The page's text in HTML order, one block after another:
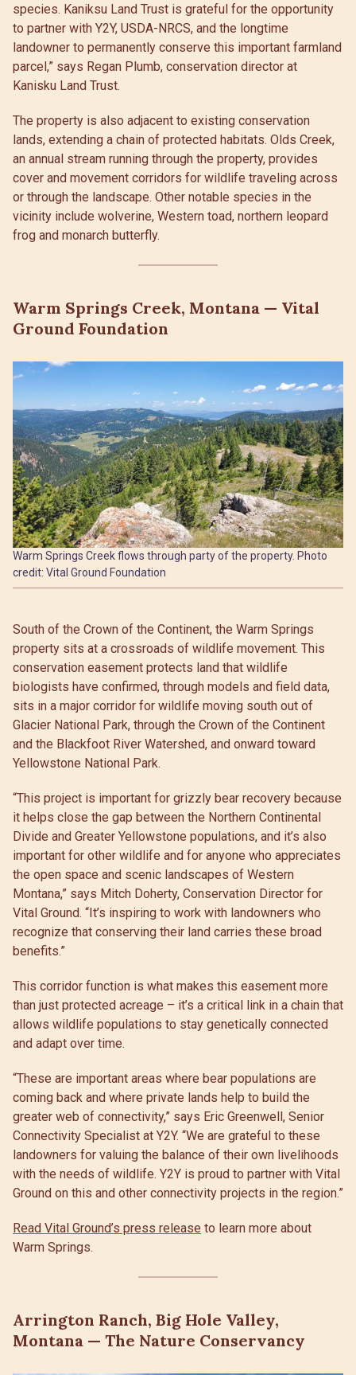
species. Kaniksu Land Trust is grateful for the opportunity
to partner with Y2Y, USDA-NRCS, and the longtime
landowner to permanently conserve this important farmland
parcel,” says Regan Plumb, conservation director at
Kanisku Land Trust.
The property is also adjacent to existing conservation
lands, extending a chain of protected habitats. Olds Creek,
an annual stream running through the property, provides
cover and movement corridors for wildlife traveling across
or through the landscape. Other notable species in the
vicinity include wolverine, Western toad, northern leopard
frog and monarch butterfly.
Warm Springs Creek, Montana — Vital
Ground Foundation
Warm Springs Creek flows through party of the property. Photo
credit: Vital Ground Foundation
South of the Crown of the Continent, the Warm Springs
property sits at a crossroads of wildlife movement. This
conservation easement protects land that wildlife
biologists have confirmed, through models and field data,
sits in a major corridor for wildlife moving south out of
Glacier National Park, through the Crown of the Continent
and the Blackfoot River Watershed, and onward toward
Yellowstone National Park.
“This project is important for grizzly bear recovery because
it helps close the gap between the Northern Continental
Divide and Greater Yellowstone populations, and it’s also
important for other wildlife and for anyone who appreciates
the open space and scenic landscapes of Western
Montana,” says Mitch Doherty, Conservation Director for
Vital Ground. “It’s inspiring to work with landowners who
recognize that conserving their land carries these broad
benefits.”
This corridor function is what makes this easement more
than just protected acreage – it’s a critical link in a chain that
allows wildlife populations to stay genetically connected
and adapt over time.
“These are important areas where bear populations are
coming back and where private lands help to build the
greater web of connectivity,” says Eric Greenwell, Senior
Connectivity Specialist at Y2Y. “We are grateful to these
landowners for valuing the balance of their own livelihoods
with the needs of wildlife. Y2Y is proud to partner with Vital
Ground on this and other connectivity projects in the region.”
Read Vital Ground’s press release to learn more about
Warm Springs.
Arrington Ranch, Big Hole Valley,
Montana — The Nature Conservancy